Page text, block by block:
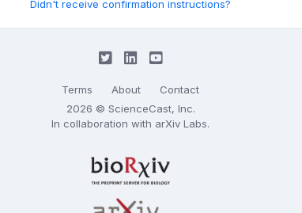
Didn't receive confirmation instructions?
Terms About
Contact
2026 © ScienceCast, Inc.
In collaboration with arXiv Labs.